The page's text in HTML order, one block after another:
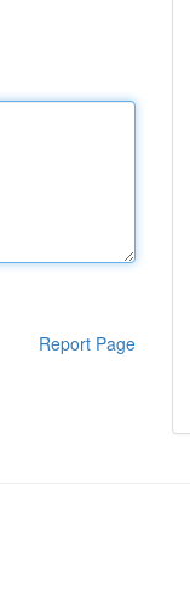
Report Page